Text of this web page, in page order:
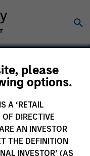
please
options.
A ‘RETAIL
DIRECTIVE
AN INVESTOR
THE DEFINITION
INVESTOR’ (AS